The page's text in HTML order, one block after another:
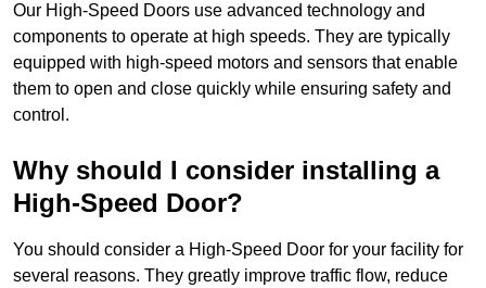
Our High-Speed Doors use advanced technology and
components to operate at high speeds. They are typically
equipped with high-speed motors and sensors that enable
them to open and close quickly while ensuring safety and
control.
Why should I consider installing a
High-Speed Door?
You should consider a High-Speed Door for your facility for
several reasons. They greatly improve traffic flow, reduce